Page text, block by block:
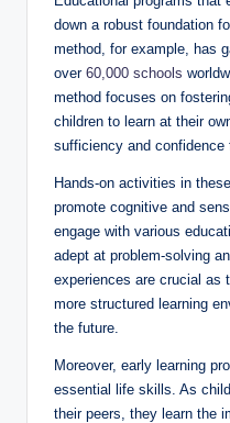
down a robust foundation
method, for example, has
over 60,000 schools
method focuses on
children to learn at their
sufficiency and confidence
Hands-on activities in
promote cognitive and
engage with various
adept at problem-solving
experiences are crucial as
more structured learning
the future.
Moreover, early learning
essential life skills. As
their peers, they learn the